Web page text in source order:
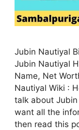
Jubin Nautiyal
Jubin Nautiyal
Name, Net
Nautiyal Wiki :
talk about
want all the
then read this